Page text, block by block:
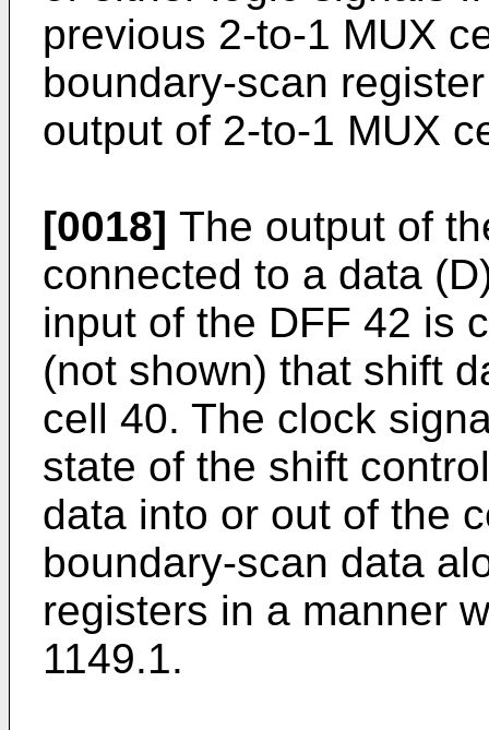
previous 2-to-1 MUX
boundary-scan
output of 2-to-1 MUX
[0018] The output of
connected to a data
input of the DFF 42 is
(not shown) that shift
cell 40. The clock
state of the shift
data into or out of the
boundary-scan data
registers in a manner
1149.1.